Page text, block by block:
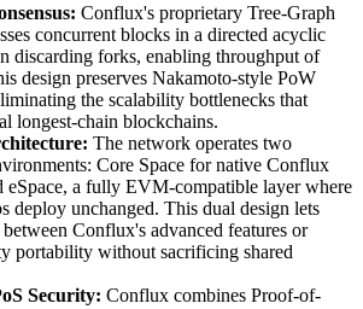
Conflux's proprietary Tree-Graph
concurrent blocks in a directed acyclic
discarding forks, enabling throughput of
design preserves Nakamoto-style PoW
the scalability bottlenecks that
longest-chain blockchains.
The network operates two
Core Space for native Conflux
eSpace, a fully EVM-compatible layer where
deploy unchanged. This dual design lets
Conflux's advanced features or
portability without sacrificing shared
Security: Conflux combines Proof-of-